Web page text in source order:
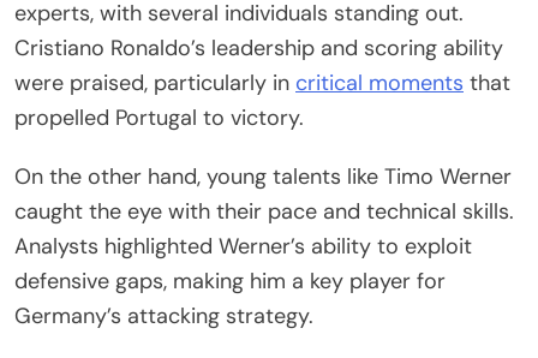
experts, with several individuals standing out.
Cristiano Ronaldo’s leadership and scoring ability
were praised, particularly in critical moments that
propelled Portugal to victory.
On the other hand, young talents like Timo Werner
caught the eye with their pace and technical skills.
Analysts highlighted Werner’s ability to exploit
defensive gaps, making him a key player for
Germany’s attacking strategy.